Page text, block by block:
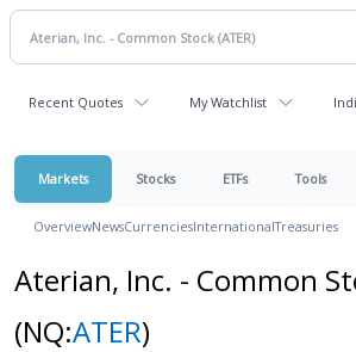
Recent Quotes My Watchlist
Markets Stocks ETFs Tools
OverviewNewsCurrenciesInternationalTreasuries
Aterian, Inc. - Common
(NQ:ATER)